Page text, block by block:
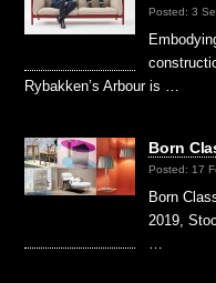
Posted: 3
Rybakken’s Arbour is …
Born
Posted: 17
Born
2019,
…